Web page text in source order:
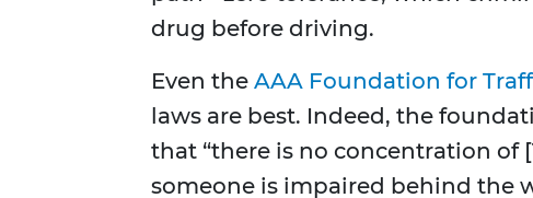
drug before driving.
Even the AAA Foundation for
laws are best. Indeed, the
that “there is no concentration of
someone is impaired behind the